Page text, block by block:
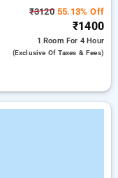
₹312055.13% Off
₹1400
1 Room For 4 Hour
(exclusive Of Taxes & Fees)